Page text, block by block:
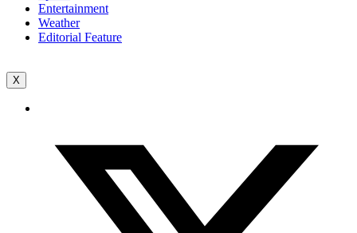
Entertainment
Weather
Editorial Feature
X